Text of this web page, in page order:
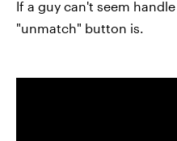
If a guy can't seem
"unmatch" button is.